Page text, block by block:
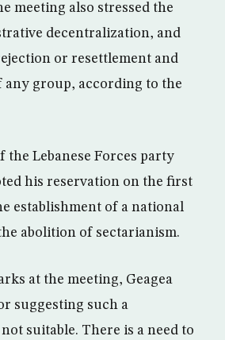
meeting also stressed the
decentralization, and
or resettlement and
group, according to the
the Lebanese Forces party
his reservation on the first
establishment of a national
abolition of sectarianism.
at the meeting, Geagea
suggesting such a
suitable. There is a need to